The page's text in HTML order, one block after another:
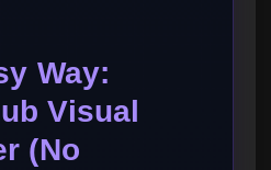
Way:
Visual
(No